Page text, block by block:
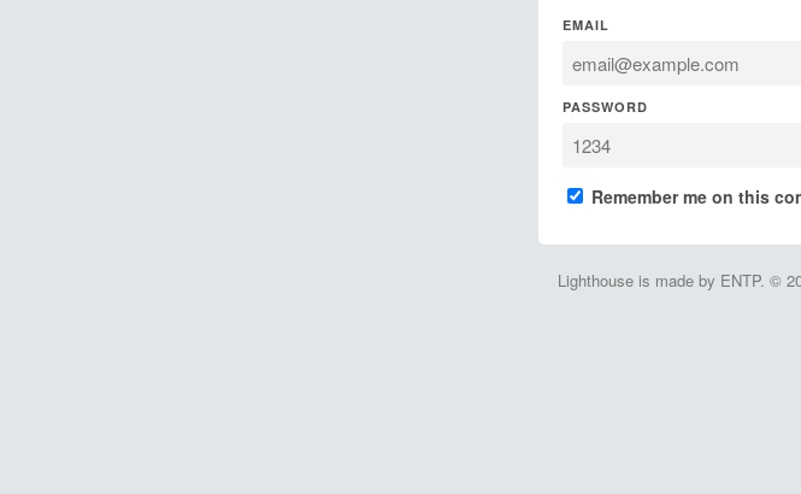
EMAIL
PASSWORD
Remember me on this
Lighthouse is made by ENTP. ©